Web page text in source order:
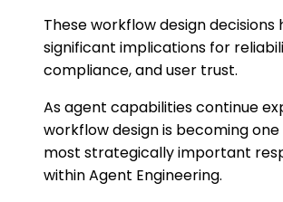
These workflow design decisions
significant implications for
compliance, and user trust.
As agent capabilities continue
workflow design is becoming
most strategically important
within Agent Engineering.